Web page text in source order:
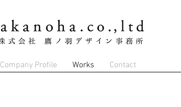
Company Profile Works Contact